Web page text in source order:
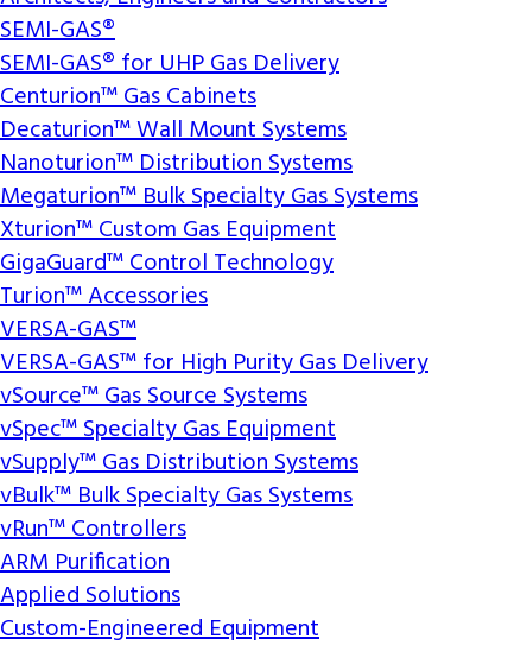
SEMI-GAS®
SEMI-GAS® for UHP Gas Delivery
Centurion™ Gas Cabinets
Decaturion™ Wall Mount Systems
Nanoturion™ Distribution Systems
Megaturion™ Bulk Specialty Gas Systems
Xturion™ Custom Gas Equipment
GigaGuard™ Control Technology
Turion™ Accessories
VERSA-GAS™
VERSA-GAS™ for High Purity Gas Delivery
vSource™ Gas Source Systems
vSpec™ Specialty Gas Equipment
vSupply™ Gas Distribution Systems
vBulk™ Bulk Specialty Gas Systems
vRun™ Controllers
ARM Purification
Applied Solutions
Custom-Engineered Equipment